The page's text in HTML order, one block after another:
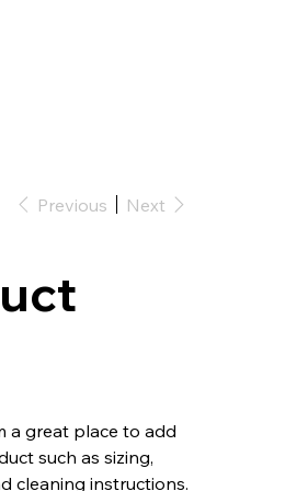
Previous Next
a great place to add
such as sizing,
cleaning instructions.